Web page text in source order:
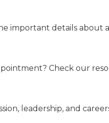
important details about
Check our
leadership, and